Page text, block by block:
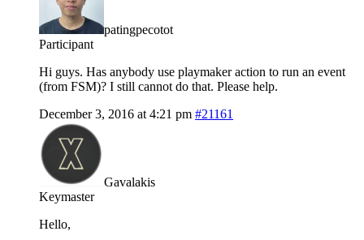
patingpecotot
Participant
Hi guys. Has anybody use playmaker action to run an event
(from FSM)? I still cannot do that. Please help.
December 3, 2016 at 4:21 pm #21161
Gavalakis
Keymaster
Hello,